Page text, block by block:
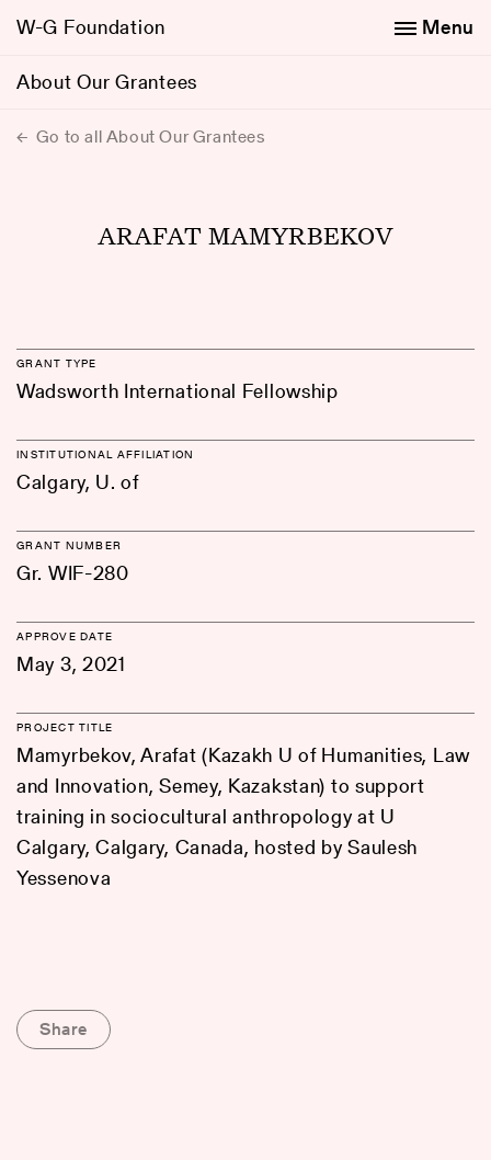
W-G Foundation
About Our Grantees
Menu
Go to all About Our Grantees
ARAFAT MAMYRBEKOV
GRANT TYPE
Wadsworth International Fellowship
INSTITUTIONAL AFFILIATION
Calgary, U. of
GRANT NUMBER
Gr. WIF-280
APPROVE DATE
May 3, 2021
PROJECT TITLE
Mamyrbekov, Arafat (Kazakh U of Humanities, Law
and Innovation, Semey, Kazakstan) to support
training in sociocultural anthropology at U
Calgary, Calgary, Canada, hosted by Saulesh
Yessenova
Share